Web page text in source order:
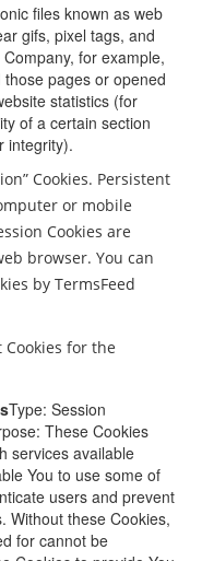
files known as web
gifs, pixel tags, and
for example,
pages or opened
statistics (for
of a certain section
integrity).
Cookies. Persistent
or mobile
Cookies are
browser. You can
by TermsFeed
for the
Type: Session
These Cookies
services available
You to use some of
users and prevent
Without these Cookies,
for cannot be